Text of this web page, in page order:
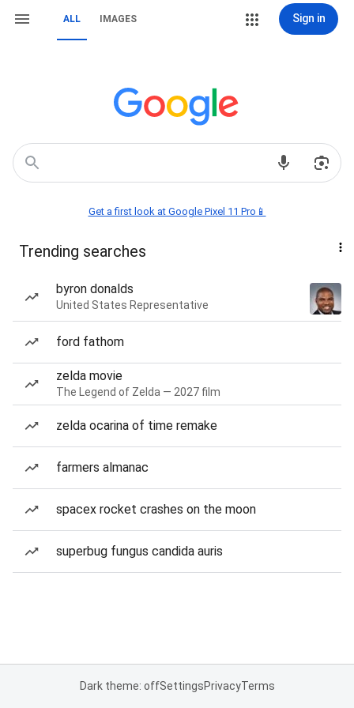
ALL IMAGES Sign in
Get a first look at Google Pixel 11 Pro📱
Trending searches
byron donalds
United States Representative
ford fathom
zelda movie
The Legend of Zelda — 2027 film
zelda ocarina of time remake
farmers almanac
spacex rocket crashes on the moon
superbug fungus candida auris
Dark theme: offSettingsPrivacyTerms